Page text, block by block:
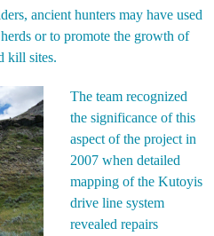
ancient hunters may have used
or to promote the growth of
kill sites.
The team recognized
the significance of this
aspect of the project in
2007 when detailed
mapping of the Kutoyis
drive line system
revealed repairs